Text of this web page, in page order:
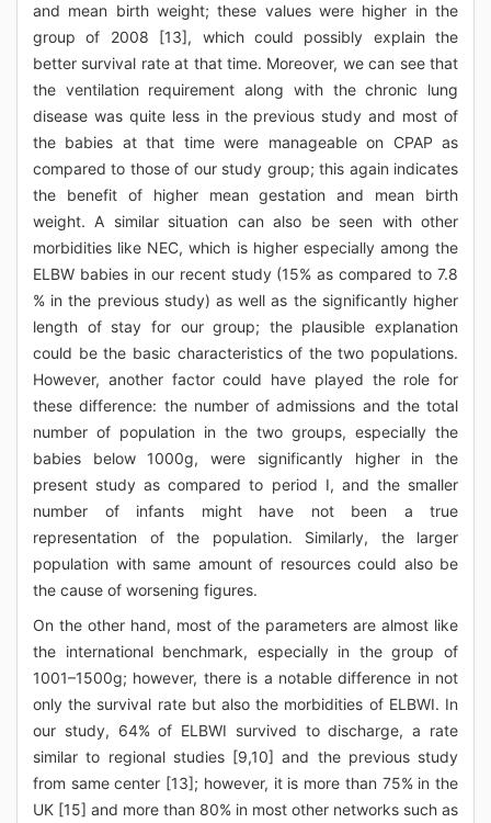
and mean birth weight; these values were higher in the
group of 2008 [13], which could possibly explain the
better survival rate at that time. Moreover, we can see that
the ventilation requirement along with the chronic lung
disease was quite less in the previous study and most of
the babies at that time were manageable on CPAP as
compared to those of our study group; this again indicates
the benefit of higher mean gestation and mean birth
weight. A similar situation can also be seen with other
morbidities like NEC, which is higher especially among the
ELBW babies in our recent study (15% as compared to 7.8
% in the previous study) as well as the significantly higher
length of stay for our group; the plausible explanation
could be the basic characteristics of the two populations.
However, another factor could have played the role for
these difference: the number of admissions and the total
number of population in the two groups, especially the
babies below 1000g, were significantly higher in the
present study as compared to period I, and the smaller
number of infants might have not been a true
representation of the population. Similarly, the larger
population with same amount of resources could also be
the cause of worsening figures.
On the other hand, most of the parameters are almost like
the international benchmark, especially in the group of
1001–1500g; however, there is a notable difference in not
only the survival rate but also the morbidities of ELBWI. In
our study, 64% of ELBWI survived to discharge, a rate
similar to regional studies [9,10] and the previous study
from same center [13]; however, it is more than 75% in the
UK [15] and more than 80% in most other networks such as